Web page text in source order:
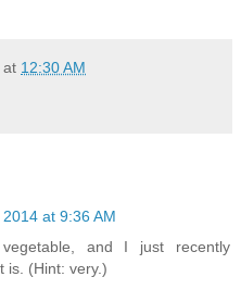
at 12:30 AM
at 9:36 AM
and I just recently
is. (Hint: very.)